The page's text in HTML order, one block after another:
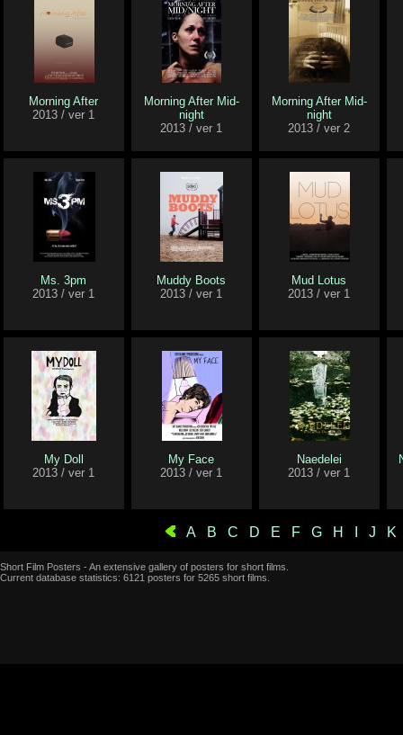
Morning After
2013 / ver 1
Morning After Mid-
night
2013 / ver 1
Morning After Mid-
night
2013 / ver 2
Ms. 3pm
2013 / ver 1
Muddy Boots
2013 / ver 1
Mud Lotus
2013 / ver 1
My Doll
2013 / ver 1
My Face
2013 / ver 1
Naedelei
2013 / ver 1
A B C D E F G H J K
Short Film Posters - An extensive gallery of posters for short films.
Current database statistics: 6121 posters for 5265 short films.